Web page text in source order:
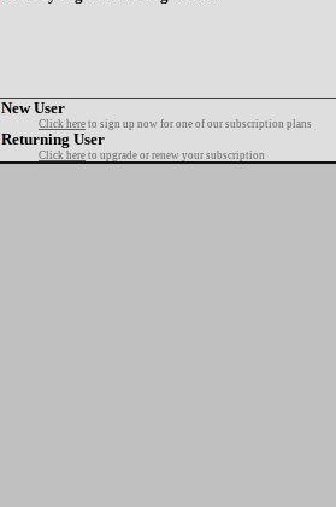
New User
Click here to sign up now for one of our subscription plans
Returning User
Click here to upgrade or renew your subscription